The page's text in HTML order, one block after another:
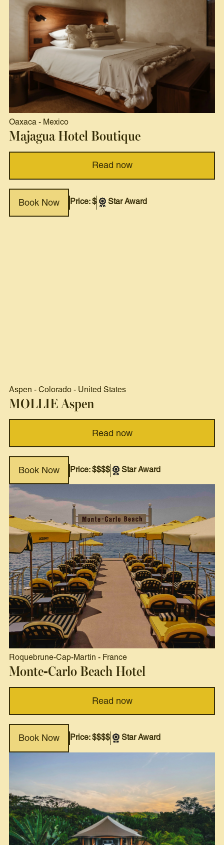
Oaxaca - Mexico
Majagua Hotel Boutique
Read now
Book Now Price: $ Star Award
Aspen - Colorado - United States
MOLLIE Aspen
Read now
Book Now Price: $$$$ Star Award
Roquebrune-Cap-Martin - France
Monte-Carlo Beach Hotel
Read now
Book Now Price: $$$$ Star Award